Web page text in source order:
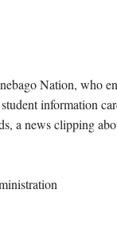
Nation, who
information
a news clipping